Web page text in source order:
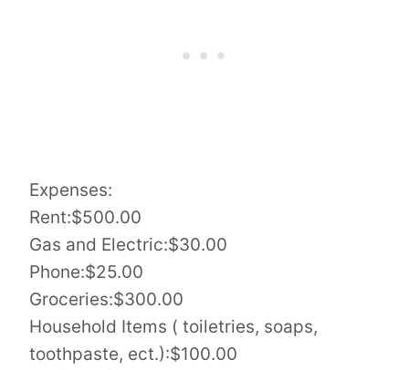
Expenses:
Rent:$500.00
Gas and Electric:$30.00
Phone:$25.00
Groceries:$300.00
Household Items ( toiletries, soaps,
toothpaste, ect.):$100.00